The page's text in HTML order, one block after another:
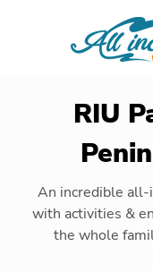
RIU
An incredible
with activities &
the whole